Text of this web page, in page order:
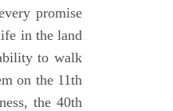
promise
in the land
to walk
on the 11th
the 40th